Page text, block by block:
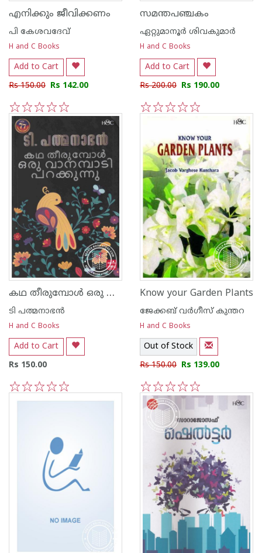
എനിക്കും ജീവിക്കണം
പി കേശവദേവ്‌
H and C Books
Add to Cart
Rs 150.00 Rs 142.00
5
4
3
2
1
സമന്തപഞ്ചകം
ഏറ്റുമാനൂര്‍ ശിവകുമാര്‍
H and C Books
Add to Cart
Rs 200.00 Rs 190.00
കഥ തീരുമ്പോള്‍ ഒരു വാനമ്പാടി പറക്കുന്നു
ടി പത്മനാഭന്‍
H and C Books
Add to Cart
Rs 150.00
Know your Garden Plants
ജേക്കബ്‌ വര്‍ഗീസ്‌ കുന്തറ
H and C Books
Out of Stock
Rs 150.00 Rs 139.00
5
4
3
2
1